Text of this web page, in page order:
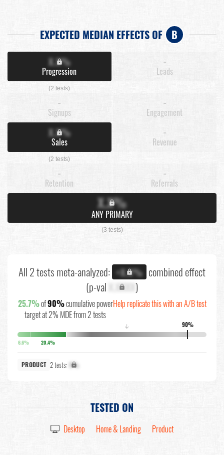
EXPECTED MEDIAN EFFECTS OF B
X.X%
Progression
(2 tests)
-
Leads
-
Signups
-
Engagement
X.X%
Sales
(2 tests)
-
Revenue
-
Retention
-
Referrals
X.X%
ANY PRIMARY
(3 tests)
All 2 tests meta-analyzed: +X.X% combined effect
(p-val X.XXXX)
25.7%of90%cumulative power
target at 2% MDE from 2 tests
Help replicate this with an A/B test
90%
↓
6.6% 20.4%
PRODUCT 2 tests: X%
TESTED ON
Desktop Home & Landing Product